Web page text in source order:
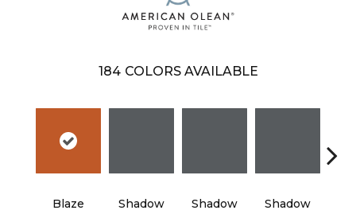
184 COLORS AVAILABLE
Blaze Shadow Shadow Shadow